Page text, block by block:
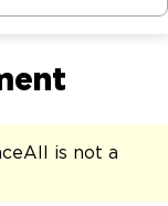
is not a